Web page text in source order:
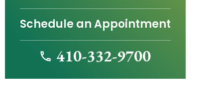
Schedule an Appointment
410-332-9700